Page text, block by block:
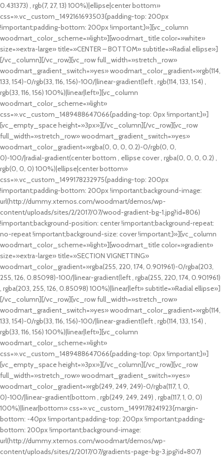
0.431373) , rgb(7, 27, 13) 100%)|ellipse|center bottom»
css=».vc_custom_1492161693503{padding-top: 200px
!important;padding-bottom: 200px !important;}»][vc_column
woodmart_color_scheme=»light»][woodmart_title color=»white»
size=»extra-large» title=»CENTER – BOTTOM» subtitle=»Radial ellipse»]
[/vc_column][/vc_row][vc_row full_width=»stretch_row»
woodmart_gradient_switch=»yes» woodmart_color_gradient=»rgb(114,
133, 154)-0/rgb(33, 116, 156)-100/|linear-gradient(left , rgb(114, 133, 154) ,
rgb(33, 116, 156) 100%)|linear|left»][vc_column
woodmart_color_scheme=»light»
css=».vc_custom_1489488647066{padding-top: 0px !important;}»]
[vc_empty_space height=»3px»][/vc_column][/vc_row][vc_row
full_width=»stretch_row» woodmart_gradient_switch=»yes»
woodmart_color_gradient=»rgba(0, 0, 0, 0.2)-0/rgb(0, 0,
0)-100/|radial-gradient(center bottom , ellipse cover , rgba(0, 0, 0, 0.2) ,
rgb(0, 0, 0) 100%)|ellipse|center bottom»
css=».vc_custom_1499178232975{padding-top: 200px
!important;padding-bottom: 200px !important;background-image:
url(http://dummy.xtemos.com/woodmart/demos/wp-
content/uploads/sites/2/2017/07/wood-gradient-bg-1.jpg?id=806)
!important;background-position: center !important;background-repeat:
no-repeat !important;background-size: cover !important;}»][vc_column
woodmart_color_scheme=»light»][woodmart_title color=»gradient»
size=»extra-large» title=»SECTION VIGNETTING»
woodmart_color_gradient=»rgba(255, 220, 174, 0.901961)-0/rgba(203,
255, 126, 0.85098)-100/|linear-gradient(left , rgba(255, 220, 174, 0.901961)
, rgba(203, 255, 126, 0.85098) 100%)|linear|left» subtitle=»Radial ellipse»]
[/vc_column][/vc_row][vc_row full_width=»stretch_row»
woodmart_gradient_switch=»yes» woodmart_color_gradient=»rgb(114,
133, 154)-0/rgb(33, 116, 156)-100/|linear-gradient(left , rgb(114, 133, 154) ,
rgb(33, 116, 156) 100%)|linear|left»][vc_column
woodmart_color_scheme=»light»
css=».vc_custom_1489488647066{padding-top: 0px !important;}»]
[vc_empty_space height=»3px»][/vc_column][/vc_row][vc_row
full_width=»stretch_row» woodmart_gradient_switch=»yes»
woodmart_color_gradient=»rgb(249, 249, 249)-0/rgba(117, 1, 0,
0)-100/|linear-gradient(bottom , rgb(249, 249, 249) , rgba(117, 1, 0, 0)
100%)|linear|bottom» css=».vc_custom_1499178241923{margin-
bottom: -40px !important;padding-top: 200px !important;padding-
bottom: 200px !important;background-image:
url(http://dummy.xtemos.com/woodmart/demos/wp-
content/uploads/sites/2/2017/07/gradients-page-bg-3.jpg?id=807)